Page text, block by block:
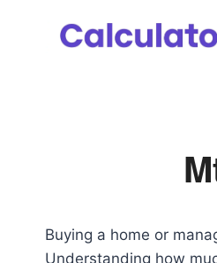
Buying a home or
Understanding how